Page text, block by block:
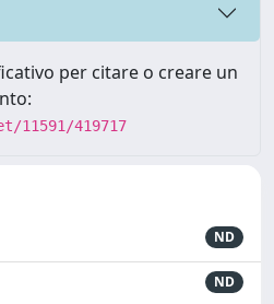
per citare o creare un
419717
ND
ND